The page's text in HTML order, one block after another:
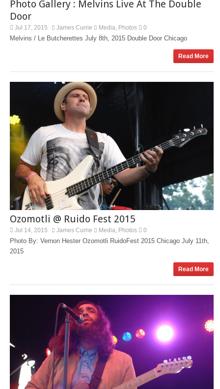
Photo Gallery : Melvins Live At The Double
Door
Jul 17, 2015 James Currie Media Photos 0
Melvins / Le Butcherettes July 8th, 2015 Double Door Chicago
Read More
Ozomotli @ Ruido Fest 2015
Jul 14, 2015 James Currie Media Photos 0
Photo By: Vernon Hester Ozomotli RuidoFest 2015 Chicago July 11th,
2015
Read More